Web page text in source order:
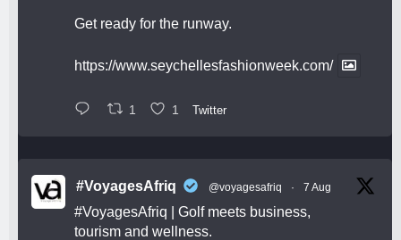
Get ready for the runway.
https://www.seychellesfashionweek.com/
1 1 Twitter
#VoyagesAfriq @voyagesafriq · 7 Aug
#VoyagesAfriq | Golf meets business,
tourism and wellness.